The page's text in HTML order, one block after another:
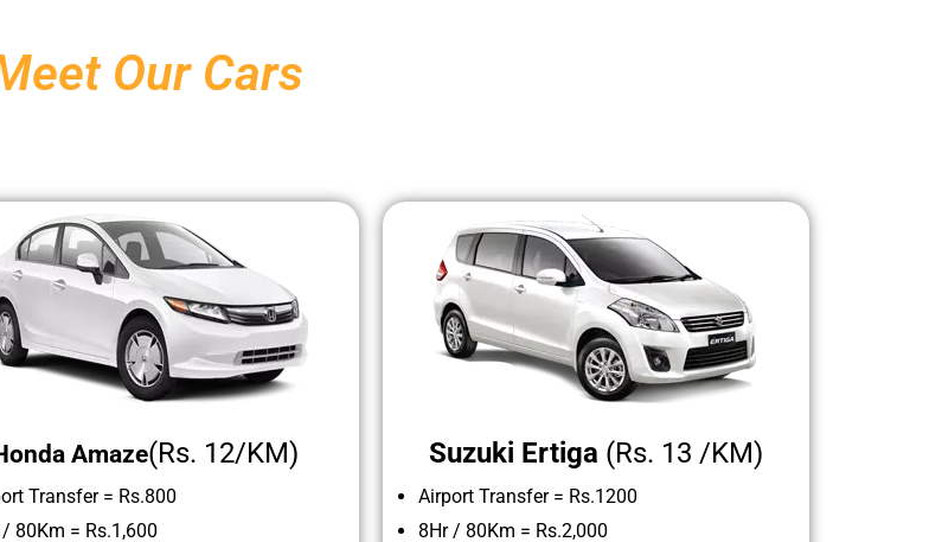
Our Cars
Amaze(Rs. 12/KM)
Transfer = Rs.800
/ 80Km = Rs.1,600
Suzuki Ertiga (Rs. 13 /KM)
Airport Transfer = Rs.1200
8Hr / 80Km = Rs.2,000